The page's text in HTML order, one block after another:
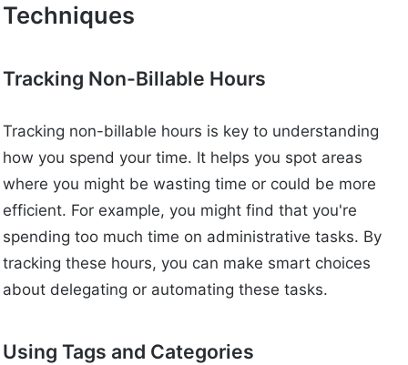
Techniques
Tracking Non-Billable Hours
Tracking non-billable hours is key to understanding
how you spend your time. It helps you spot areas
where you might be wasting time or could be more
efficient. For example, you might find that you're
spending too much time on administrative tasks. By
tracking these hours, you can make smart choices
about delegating or automating these tasks.
Using Tags and Categories